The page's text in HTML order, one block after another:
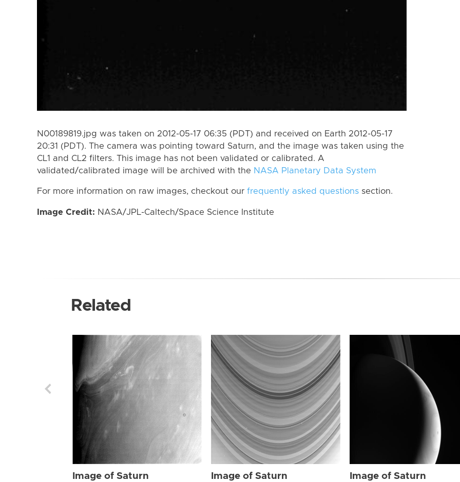
N00189819.jpg was taken on 2012-05-17 06:35 (PDT) and received on Earth 2012-05-17
20:31 (PDT). The camera was pointing toward Saturn, and the image was taken using the
CL1 and CL2 filters. This image has not been validated or calibrated. A
validated/calibrated image will be archived with the NASA Planetary Data System
For more information on raw images, checkout our frequently asked questions section.
Image Credit: NASA/JPL-Caltech/Space Science Institute
Related
Image of Saturn Image of Saturn Image of Saturn